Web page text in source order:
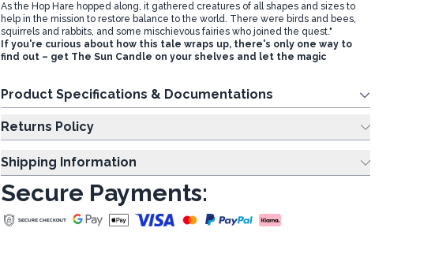
As the Hop Hare hopped along, it gathered creatures of all shapes and sizes to
help in the mission to restore balance to the world. There were birds and bees,
squirrels and rabbits, and some mischievous fairies who joined the quest."
If you're curious about how this tale wraps up, there's only one way to
find out – get The Sun Candle on your shelves and let the magic
Product Specifications & Documentations
Returns Policy
Shipping Information
Secure Payments: